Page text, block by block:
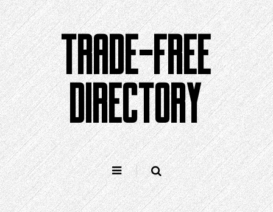
Skip
to
content
TRADE-FREE
DIRECTORY